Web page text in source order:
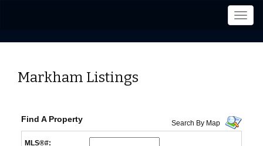
Markham Listings
Find A Property Search By Map
MLS®#: